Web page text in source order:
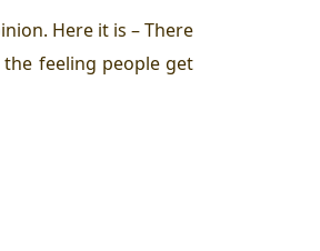
Here it is – There
feeling people get